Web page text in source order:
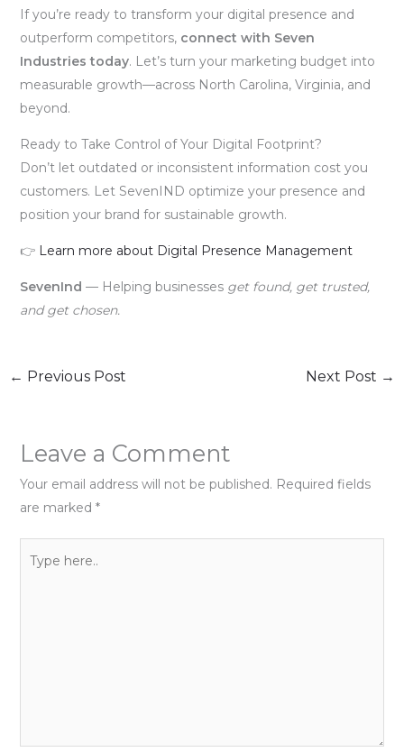
If you’re ready to transform your digital presence and
outperform competitors, connect with Seven
Industries today. Let’s turn your marketing budget into
measurable growth—across North Carolina, Virginia, and
beyond.
Ready to Take Control of Your Digital Footprint?
Don’t let outdated or inconsistent information cost you
customers. Let SevenIND optimize your presence and
position your brand for sustainable growth.
👉 Learn more about Digital Presence Management
SevenInd — Helping businesses get found, get trusted,
and get chosen.
← Previous Post Next Post →
Leave a Comment
Your email address will not be published. Required fields
are marked *
here..